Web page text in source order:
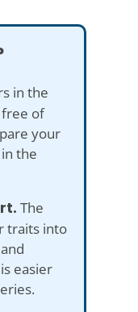
in the
free of
your
the
The
traits into
easier